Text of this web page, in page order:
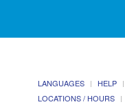
LANGUAGES HELP
LOCATIONS / HOURS